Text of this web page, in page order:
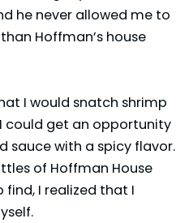
he never allowed me to
Hoffman’s house
I would snatch shrimp
could get an opportunity
sauce with a spicy flavor.
of Hoffman House
I realized that I